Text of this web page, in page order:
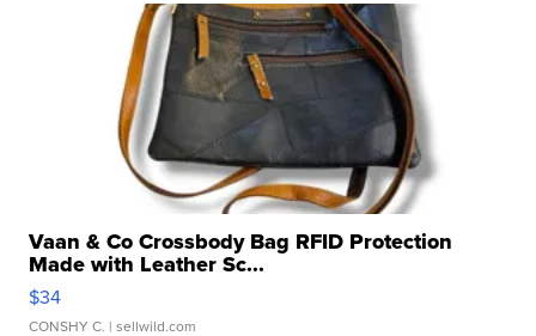
Vaan & Co Crossbody Bag RFID Protection
Made with Leather Sc...
$34
CONSHY C. | sellwild.com